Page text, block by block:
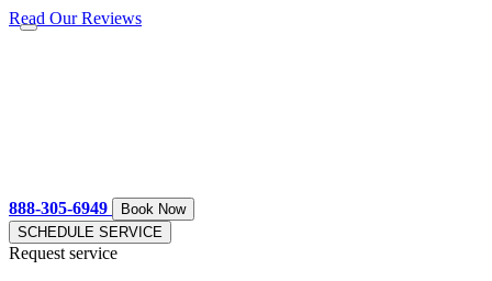
Read Our Reviews
888-305-6949
Book Now
SCHEDULE SERVICE
Request service